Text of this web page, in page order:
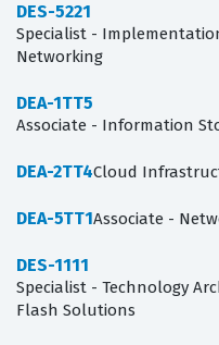
DES-5221
Specialist -
Networking
DEA-1TT5
Associate - Information
DEA-2TT4Cloud
DEA-5TT1Associate -
DES-1111
Specialist - Technology
Flash Solutions